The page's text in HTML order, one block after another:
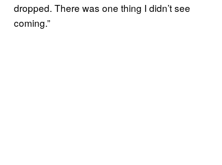
dropped. There was one thing I didn’t see
coming.”